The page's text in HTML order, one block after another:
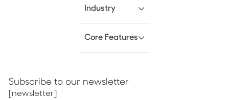
Industry
Core Features
Subscribe to our newsletter
[newsletter]